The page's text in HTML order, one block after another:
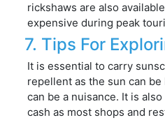
rickshaws are also
expensive during peak
7. Tips For
It is essential to carry
repellent as the sun can
can be a nuisance. It is
cash as most shops and